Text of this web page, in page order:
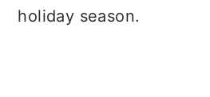
holiday season.